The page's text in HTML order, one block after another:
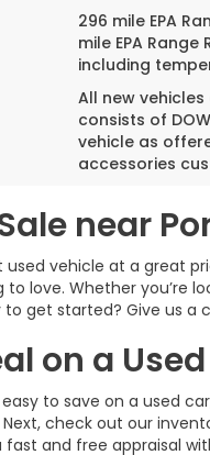
296 mile EPA
mile EPA
including
All new
consists of
vehicle as
accessories
near
vehicle at a great
love. Whether you’re
get started? Give us a
on a
to save on a used
check out our
and free appraisal